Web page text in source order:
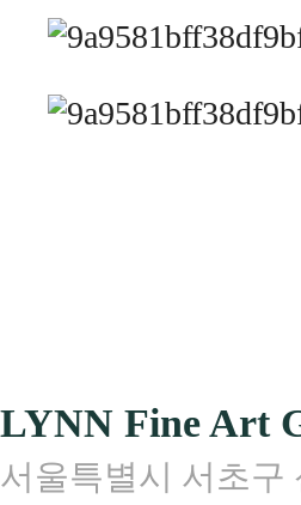
LYNN Fine Art
서울특별시 서초구